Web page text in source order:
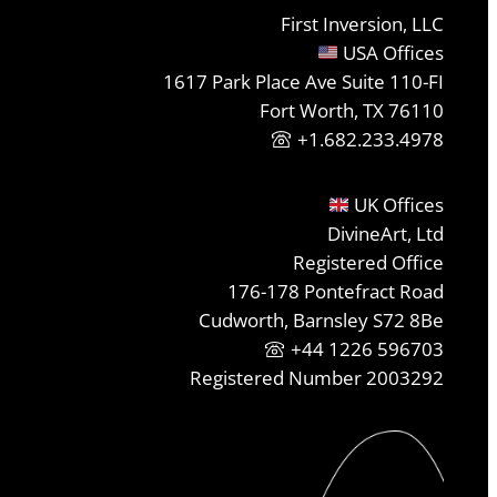
First Inversion, LLC
USA Offices
1617 Park Place Ave Suite 110-FI
Fort Worth, TX 76110
+1.682.233.4978
UK Offices
DivineArt, Ltd
Registered Office
176-178 Pontefract Road
Cudworth, Barnsley S72 8Be
+44 1226 596703
Registered Number 2003292